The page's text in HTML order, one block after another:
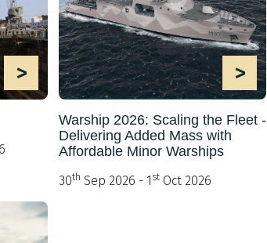
> >
Warship 2026: Scaling the Fleet -
Delivering Added Mass with
Affordable Minor Warships
30th Sep 2026 - 1 stOct 2026